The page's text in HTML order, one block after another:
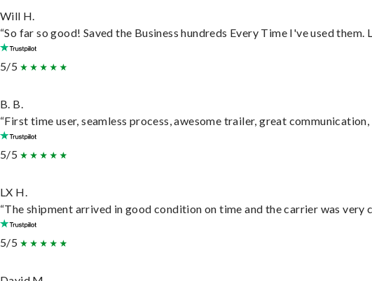
Will H.
“So far so good! Saved the Business hundreds Every Time I've used
5/5
B. B.
“First time user, seamless process, awesome trailer, great
5/5
LX H.
“The shipment arrived in good condition on time and the carrier was
5/5